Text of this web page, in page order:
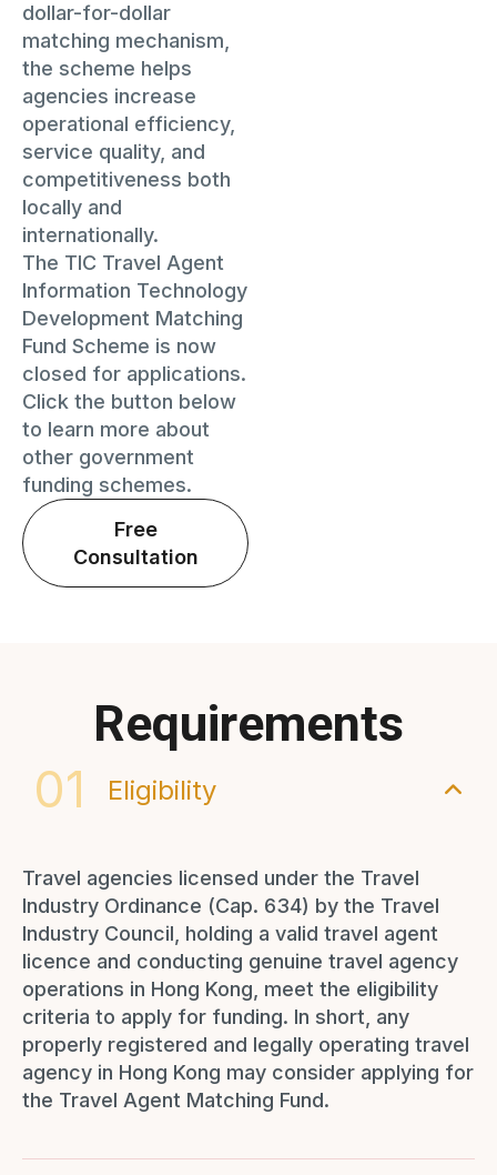
dollar-for-dollar
matching mechanism,
the scheme helps
agencies increase
operational efficiency,
service quality, and
competitiveness both
locally and
internationally.
The TIC Travel Agent
Information Technology
Development Matching
Fund Scheme is now
closed for applications.
Click the button below
to learn more about
other government
funding schemes.
Free
Consultation
Requirements
01 Eligibility
Travel agencies licensed under the Travel
Industry Ordinance (Cap. 634) by the Travel
Industry Council, holding a valid travel agent
licence and conducting genuine travel agency
operations in Hong Kong, meet the eligibility
criteria to apply for funding. In short, any
properly registered and legally operating travel
agency in Hong Kong may consider applying for
the Travel Agent Matching Fund.